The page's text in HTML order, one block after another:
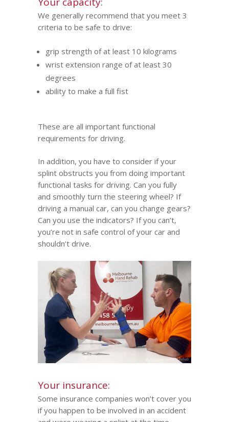
We generally recommend that you meet 3
criteria to be safe to drive:
grip strength of at least 10 kilograms
wrist extension range of at least 30
degrees
ability to make a full fist
These are all important functional
requirements for driving.
In addition, you have to consider if your
splint obstructs you from doing important
functional tasks for driving. Can you fully
and smoothly turn the steering wheel? If
driving a manual car, can you change gears?
Can you use the indicators? If you can’t,
you’re not in safe control of your car and
shouldn’t drive.
Your insurance:
Some insurance companies won’t cover you
if you happen to be involved in an accident